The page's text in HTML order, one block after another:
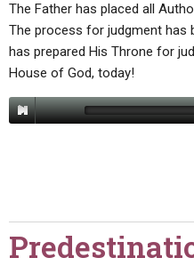
The Father has placed all
The process for judgment has
has prepared His Throne for
House of God, today!